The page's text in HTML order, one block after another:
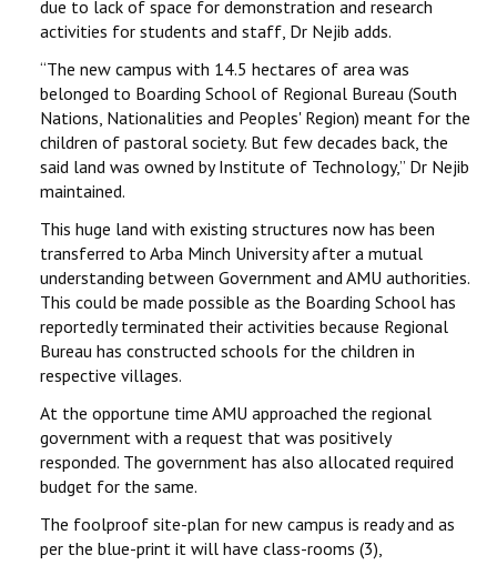
due to lack of space for demonstration and research
activities for students and staff, Dr Nejib adds.
‘‘The new campus with 14.5 hectares of area was
belonged to Boarding School of Regional Bureau (South
Nations, Nationalities and Peoples' Region) meant for the
children of pastoral society. But few decades back, the
said land was owned by Institute of Technology,’’ Dr Nejib
maintained.
This huge land with existing structures now has been
transferred to Arba Minch University after a mutual
understanding between Government and AMU authorities.
This could be made possible as the Boarding School has
reportedly terminated their activities because Regional
Bureau has constructed schools for the children in
respective villages.
At the opportune time AMU approached the regional
government with a request that was positively
responded. The government has also allocated required
budget for the same.
The foolproof site-plan for new campus is ready and as
per the blue-print it will have class-rooms (3),